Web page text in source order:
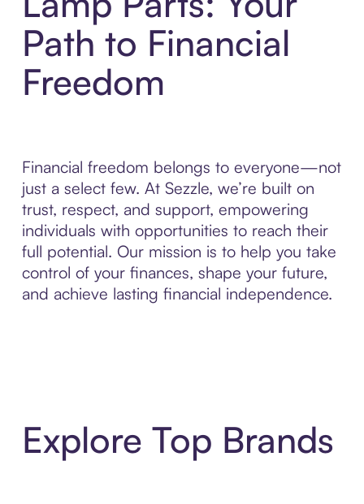
Path to Financial
Freedom
Financial freedom belongs to everyone—not
just a select few. At Sezzle, we’re built on
trust, respect, and support, empowering
individuals with opportunities to reach their
full potential. Our mission is to help you take
control of your finances, shape your future,
and achieve lasting financial independence.
Explore Top Brands